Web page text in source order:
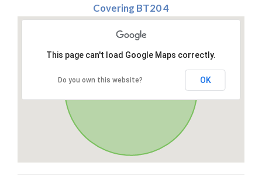
Covering BT20 4
This page can't load Google Maps correctly.
Do you own this website? OK